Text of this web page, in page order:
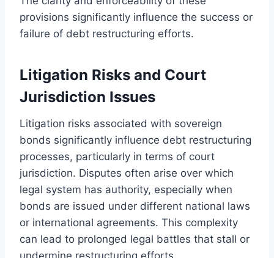
provisions significantly influence the success or
failure of debt restructuring efforts.
Litigation Risks and Court
Jurisdiction Issues
Litigation risks associated with sovereign
bonds significantly influence debt restructuring
processes, particularly in terms of court
jurisdiction. Disputes often arise over which
legal system has authority, especially when
bonds are issued under different national laws
or international agreements. This complexity
can lead to prolonged legal battles that stall or
undermine restructuring efforts.